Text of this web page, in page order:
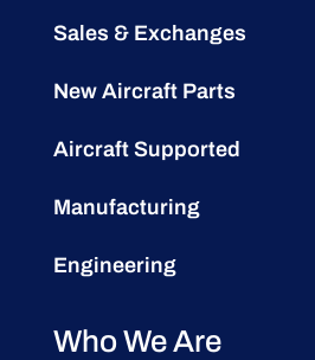
Sales & Exchanges
New Aircraft Parts
Aircraft Supported
Manufacturing
Engineering
Who We Are